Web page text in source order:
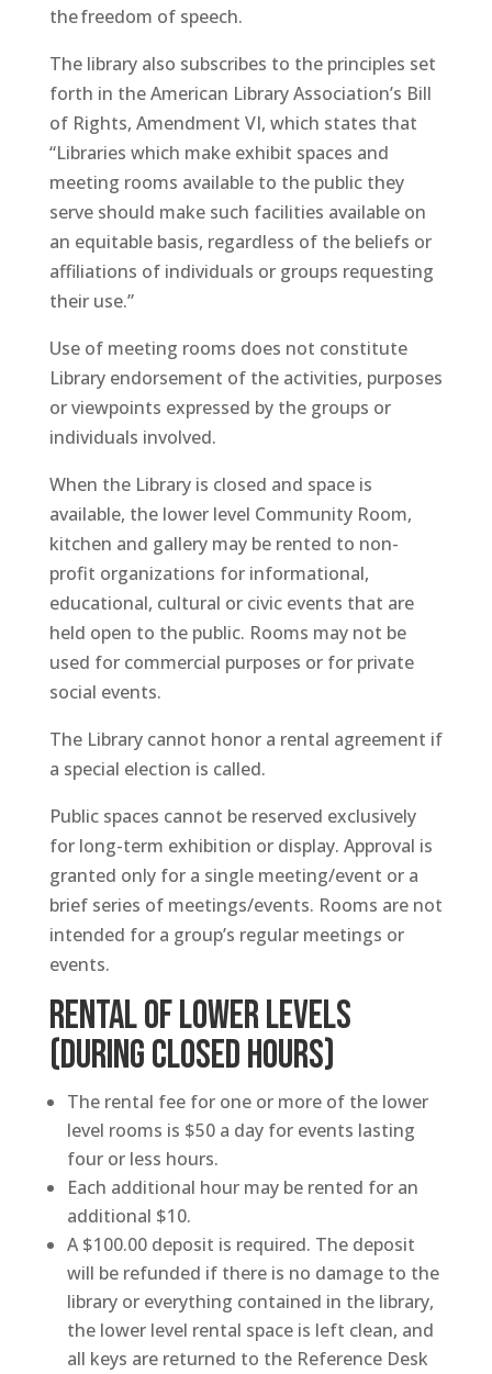
the freedom of speech.
The library also subscribes to the principles set
forth in the American Library Association’s Bill
of Rights, Amendment VI, which states that
“Libraries which make exhibit spaces and
meeting rooms available to the public they
serve should make such facilities available on
an equitable basis, regardless of the beliefs or
affiliations of individuals or groups requesting
their use.”
Use of meeting rooms does not constitute
Library endorsement of the activities, purposes
or viewpoints expressed by the groups or
individuals involved.
When the Library is closed and space is
available, the lower level Community Room,
kitchen and gallery may be rented to non-
profit organizations for informational,
educational, cultural or civic events that are
held open to the public. Rooms may not be
used for commercial purposes or for private
social events.
The Library cannot honor a rental agreement if
a special election is called.
Public spaces cannot be reserved exclusively
for long-term exhibition or display. Approval is
granted only for a single meeting/event or a
brief series of meetings/events. Rooms are not
intended for a group’s regular meetings or
events.
RENTAL OF LOWER LEVELS
(during closed hours)
The rental fee for one or more of the lower
level rooms is $50 a day for events lasting
four or less hours.
Each additional hour may be rented for an
additional $10.
A $100.00 deposit is required. The deposit
will be refunded if there is no damage to the
library or everything contained in the library,
the lower level rental space is left clean, and
all keys are returned to the Reference Desk